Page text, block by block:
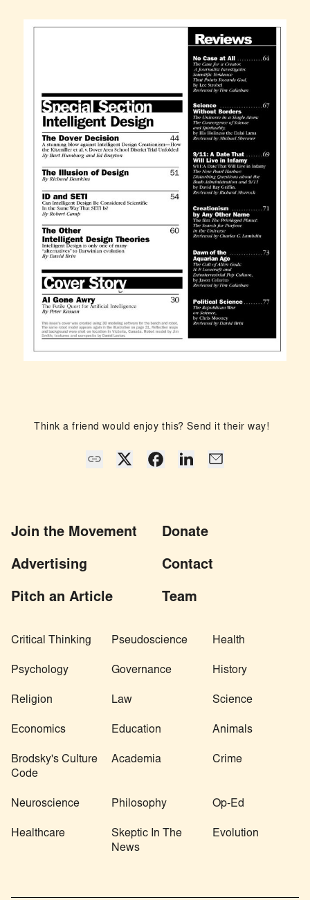
Think a friend would enjoy this? Send it their way!
Join the Movement Donate
Advertising Contact
Pitch an Article Team
Critical Thinking Pseudoscience Health
Psychology Governance History
Religion Law Science
Economics Education Animals
Brodsky's Culture
Code
Academia Crime
Neuroscience Philosophy Op-Ed
Healthcare
Skeptic In The
News
Evolution